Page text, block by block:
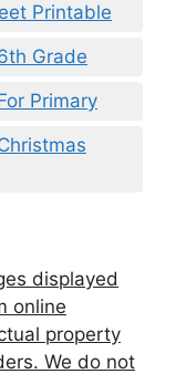
Printable
Grade
Primary
displayed
online
property
We do not